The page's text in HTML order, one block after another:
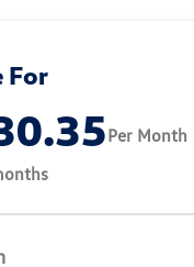
For
Per Month